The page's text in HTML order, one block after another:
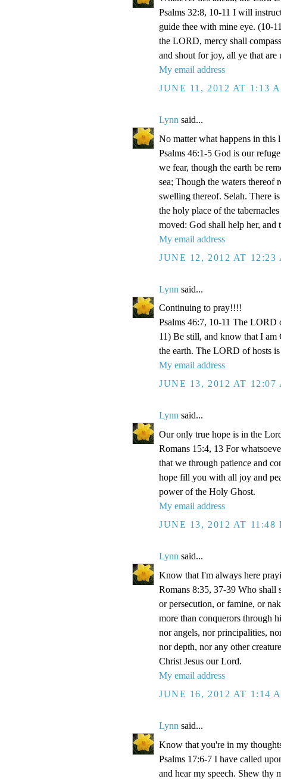
Psalms 32:8, 10-11 I will
guide thee with mine eye. (10-
the LORD, mercy shall
and shout for joy, all ye that are
My email address
JUNE 11, 2012 AT 1:13
Lynn said...
No matter what happens in this
Psalms 46:1-5 God is our
we fear, though the earth be
sea; Though the waters thereof
swelling thereof. Selah. There
the holy place of the
moved: God shall help her, and
My email address
JUNE 12, 2012 AT 12:23
Lynn said...
Continuing to pray!!!!
Psalms 46:7, 10-11 The LORD
11) Be still, and know that I
the earth. The LORD of hosts
My email address
JUNE 13, 2012 AT 12:07
Lynn said...
Our only true hope is in the
Romans 15:4, 13 For
that we through patience and
hope fill you with all joy and
power of the Holy Ghost.
My email address
JUNE 13, 2012 AT 11:48
Lynn said...
Know that I'm always here
Romans 8:35, 37-39 Who shall
or persecution, or famine, or
more than conquerors through
nor angels, nor principalities,
nor depth, nor any other
Christ Jesus our Lord.
My email address
JUNE 16, 2012 AT 1:14
Lynn said...
Know that you're in my
Psalms 17:6-7 I have called
and hear my speech. Shew thy